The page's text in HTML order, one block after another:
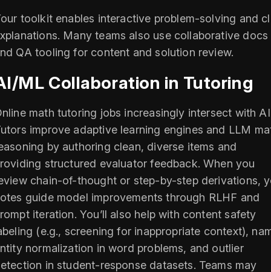
toolkit enables interactive problem-solving and
Many teams also use collaborative docs
QA tooling for content and solution review.
ML Collaboration in Tutoring
math tutoring jobs increasingly intersect with
improve adaptive learning engines and LLM
by authoring clean, diverse items and
structured evaluator feedback. When you
chain-of-thought or step-by-step derivations,
guide model improvements through RLHF and
iteration. You’ll also help with content safety
(e.g., screening for inappropriate context),
normalization in word problems, and outlier
in student-response datasets. Teams may